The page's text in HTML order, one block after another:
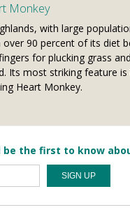
Monkey
with large
90 percent of its diet
for plucking grass
Its most striking feature
Heart Monkey.
be the first to know